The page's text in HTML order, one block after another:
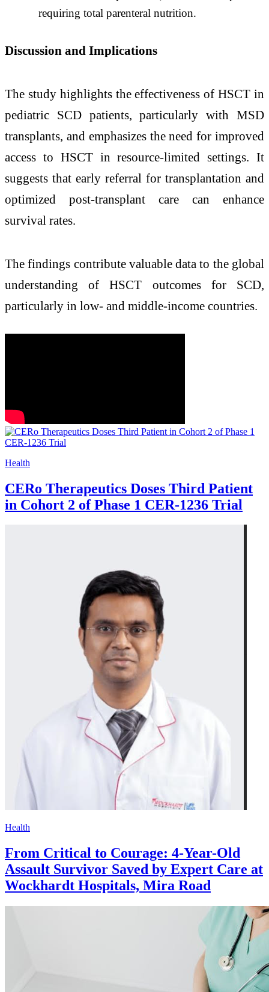
requiring total parenteral nutrition. ​
Discussion and Implications
The study highlights the effectiveness of HSCT in
pediatric SCD patients, particularly with MSD
transplants, and emphasizes the need for improved
access to HSCT in resource-limited settings. ​It
suggests that early referral for transplantation and
optimized post-transplant care can enhance
survival rates. ​
The findings contribute valuable data to the global
understanding of HSCT outcomes for SCD,
particularly in low- and middle-income countries. ​
Health
CERo Therapeutics Doses Third Patient
in Cohort 2 of Phase 1 CER-1236 Trial
Health
From Critical to Courage: 4-Year-Old
Assault Survivor Saved by Expert Care at
Wockhardt Hospitals, Mira Road